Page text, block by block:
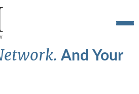
And Your